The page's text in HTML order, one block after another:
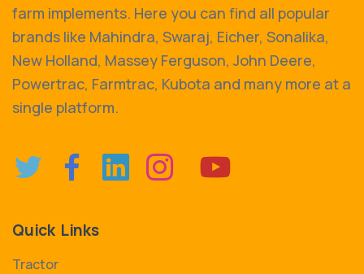
farm implements. Here you can find all popular
brands like Mahindra, Swaraj, Eicher, Sonalika,
New Holland, Massey Ferguson, John Deere,
Powertrac, Farmtrac, Kubota and many more at a
single platform.
Quick Links
Tractor